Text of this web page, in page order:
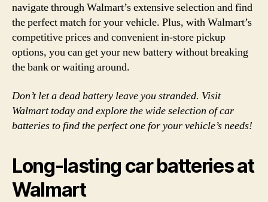
navigate through Walmart’s extensive selection and find
the perfect match for your vehicle. Plus, with Walmart’s
competitive prices and convenient in-store pickup
options, you can get your new battery without breaking
the bank or waiting around.
Don’t let a dead battery leave you stranded. Visit
Walmart today and explore the wide selection of car
batteries to find the perfect one for your vehicle’s needs!
Long-lasting car batteries at
Walmart